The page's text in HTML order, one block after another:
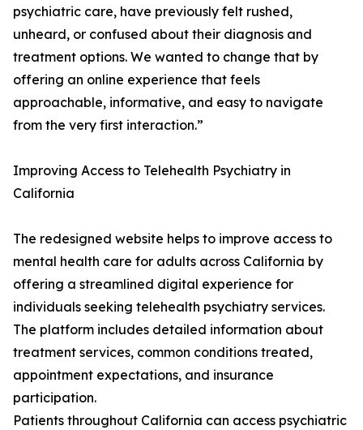
psychiatric care, have previously felt rushed,
unheard, or confused about their diagnosis and
treatment options. We wanted to change that by
offering an online experience that feels
approachable, informative, and easy to navigate
from the very first interaction.”
Improving Access to Telehealth Psychiatry in
California
The redesigned website helps to improve access to
mental health care for adults across California by
offering a streamlined digital experience for
individuals seeking telehealth psychiatry services.
The platform includes detailed information about
treatment services, common conditions treated,
appointment expectations, and insurance
participation.
Patients throughout California can access psychiatric